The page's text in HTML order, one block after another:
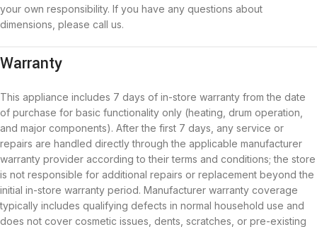
your own responsibility. If you have any questions about
dimensions, please call us.
Warranty
This appliance includes 7 days of in-store warranty from the date
of purchase for basic functionality only (heating, drum operation,
and major components). After the first 7 days, any service or
repairs are handled directly through the applicable manufacturer
warranty provider according to their terms and conditions; the store
is not responsible for additional repairs or replacement beyond the
initial in-store warranty period. Manufacturer warranty coverage
typically includes qualifying defects in normal household use and
does not cover cosmetic issues, dents, scratches, or pre-existing